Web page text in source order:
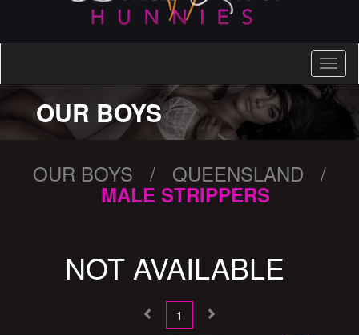
OUR BOYS
OUR BOYS / QUEENSLAND /
MALE STRIPPERS
NOT AVAILABLE
1